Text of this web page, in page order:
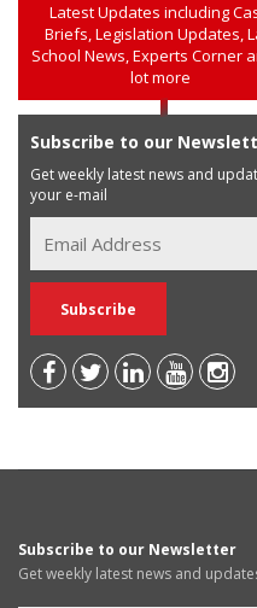
Latest Updates including
Briefs, Legislation Updates,
School News, Experts Corner
lot more
Subscribe to our
Get weekly latest news and
your e-mail
Subscribe to our Newsletter
Get weekly latest news and